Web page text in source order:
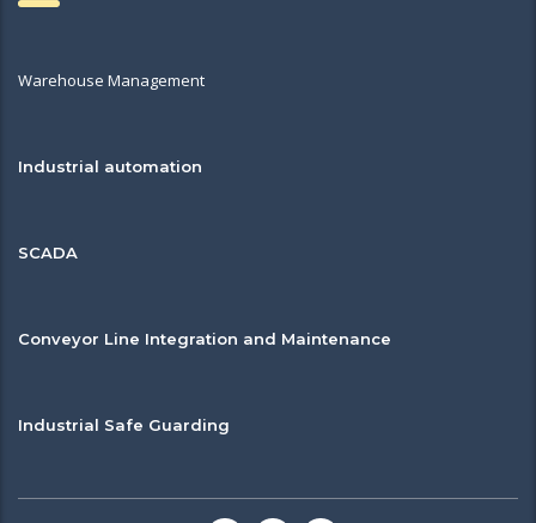
Warehouse Management
Industrial automation
SCADA
Conveyor Line Integration and Maintenance
Industrial Safe Guarding